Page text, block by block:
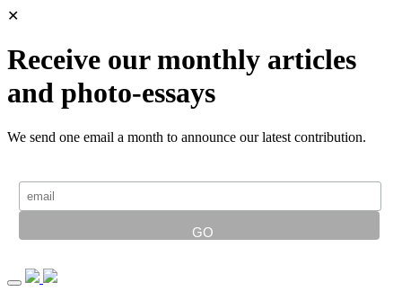
✕
Receive our monthly articles
and photo-essays
We send one email a month to announce our latest contribution.